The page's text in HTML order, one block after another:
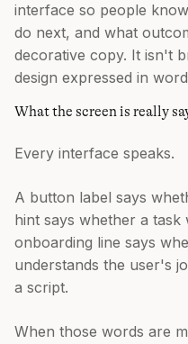
interface so people
do next, and what
decorative copy. It isn't
design expressed in
What the screen is really
Every interface speaks.
A button label says
hint says whether a
onboarding line says
understands the user's
a script.
When those words are